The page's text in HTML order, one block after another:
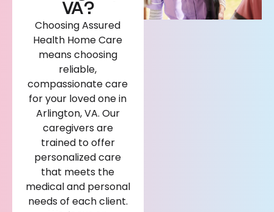
VA?
Choosing Assured
Health Home Care
means choosing
reliable,
compassionate care
for your loved one in
Arlington, VA. Our
caregivers are
trained to offer
personalized care
that meets the
medical and personal
needs of each client.